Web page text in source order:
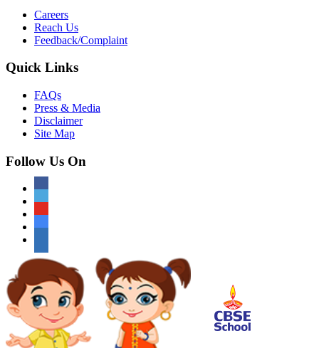
Careers
Reach Us
Feedback/Complaint
Quick Links
FAQs
Press & Media
Disclaimer
Site Map
Follow Us On